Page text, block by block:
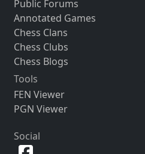
Public Forums
Annotated Games
Chess Clans
Chess Clubs
Chess Blogs
Tools
FEN Viewer
PGN Viewer
Social